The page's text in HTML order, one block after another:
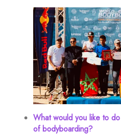
What would you like to
of bodyboarding?